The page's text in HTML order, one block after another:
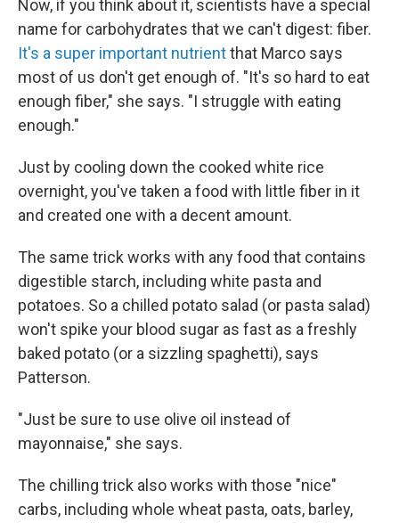
Now, if you think about it, scientists have a special
name for carbohydrates that we can't digest: fiber.
It's a super important nutrientthat Marco says
most of us don't get enough of. "It's so hard to eat
enough fiber," she says. "I struggle with eating
enough."
Just by cooling down the cooked white rice
overnight, you've taken a food with little fiber in it
and created one with a decent amount.
The same trick works with any food that contains
digestible starch, including white pasta and
potatoes. So a chilled potato salad (or pasta salad)
won't spike your blood sugar as fast as a freshly
baked potato (or a sizzling spaghetti), says
Patterson.
"Just be sure to use olive oil instead of
mayonnaise," she says.
The chilling trick also works with those "nice"
carbs, including whole wheat pasta, oats, barley,